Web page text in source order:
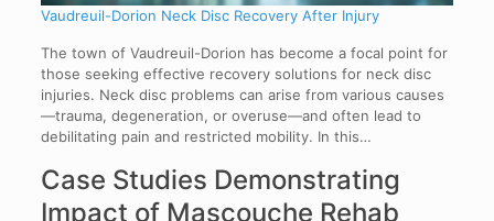
Vaudreuil-Dorion Neck Disc Recovery After Injury
The town of Vaudreuil-Dorion has become a focal point for
those seeking effective recovery solutions for neck disc
injuries. Neck disc problems can arise from various causes
—trauma, degeneration, or overuse—and often lead to
debilitating pain and restricted mobility. In this…
Case Studies Demonstrating
Impact of Mascouche Rehab